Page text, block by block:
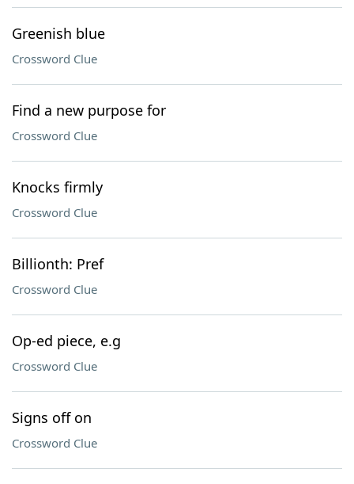
Greenish blue
Crossword Clue
Find a new purpose for
Crossword Clue
Knocks firmly
Crossword Clue
Billionth: Pref
Crossword Clue
Op-ed piece, e.g
Crossword Clue
Signs off on
Crossword Clue